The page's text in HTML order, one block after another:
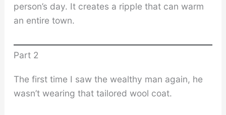
person’s day. It creates a ripple that can warm
an entire town.
Part 2
The first time I saw the wealthy man again, he
wasn’t wearing that tailored wool coat.